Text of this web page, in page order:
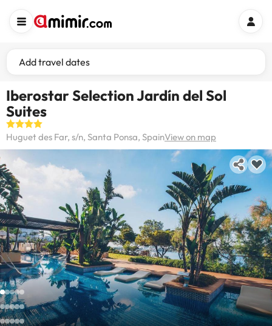
Add travel dates
Iberostar Selection Jardín del Sol
Suites
Huguet des Far, s/n, Santa Ponsa, SpainView on map